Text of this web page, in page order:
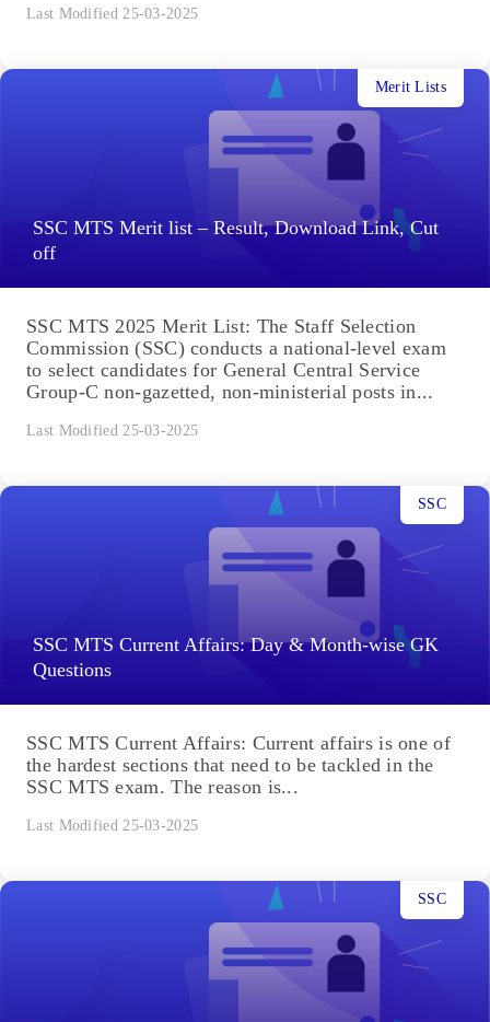
Last Modified 25-03-2025
SSC MTS Merit list – Result, Download Link, Cut
off
Merit Lists
SSC MTS 2025 Merit List: The Staff Selection
Commission (SSC) conducts a national-level exam
to select candidates for General Central Service
Group-C non-gazetted, non-ministerial posts in...
Last Modified 25-03-2025
SSC MTS Current Affairs: Day & Month-wise GK
Questions
SSC
SSC MTS Current Affairs: Current affairs is one of
the hardest sections that need to be tackled in the
SSC MTS exam. The reason is...
Last Modified 25-03-2025
SSC